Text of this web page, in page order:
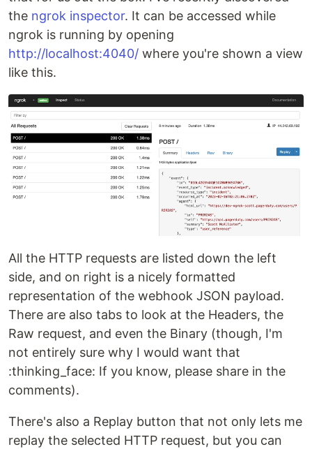
the ngrok inspector. It can be accessed while
ngrok is running by opening
http://localhost:4040/ where you're shown a view
like this.
All the HTTP requests are listed down the left
side, and on right is a nicely formatted
representation of the webhook JSON payload.
There are also tabs to look at the Headers, the
Raw request, and even the Binary (though, I'm
not entirely sure why I would want that
:thinking_face: If you know, please share in the
comments).
There's also a Replay button that not only lets me
replay the selected HTTP request, but you can